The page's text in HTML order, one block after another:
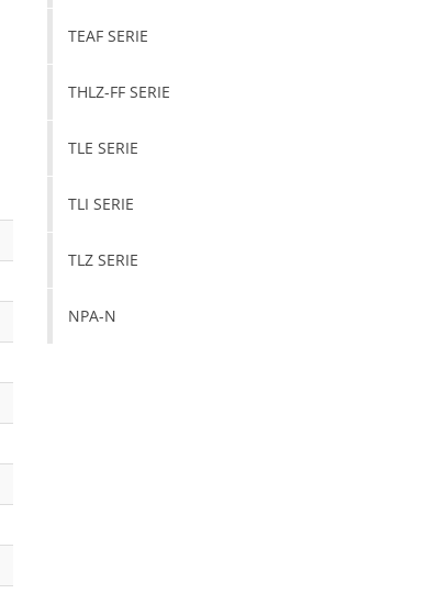
TEAF SERIE
THLZ-FF SERIE
TLE SERIE
TLI SERIE
TLZ SERIE
NPA-N